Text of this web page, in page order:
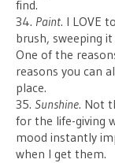
find.
34. Paint. I LOVE
brush, sweeping
One of the
reasons you can
place.
35. Sunshine. Not
for the life-giving
mood instantly
when I get them.